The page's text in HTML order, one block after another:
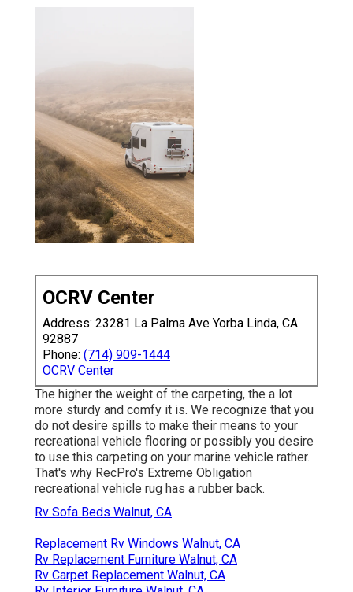
OCRV Center
Address: 23281 La Palma Ave Yorba Linda, CA
92887
Phone: (714) 909-1444
OCRV Center
The higher the weight of the carpeting, the a lot
more sturdy and comfy it is. We recognize that you
do not desire spills to make their means to your
recreational vehicle flooring or possibly you desire
to use this carpeting on your marine vehicle rather.
That's why RecPro's Extreme Obligation
recreational vehicle rug has a rubber back.
Rv Sofa Beds Walnut, CA
Replacement Rv Windows Walnut, CA
Rv Replacement Furniture Walnut, CA
Rv Carpet Replacement Walnut, CA